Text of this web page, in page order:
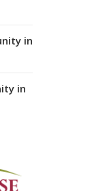
in
in